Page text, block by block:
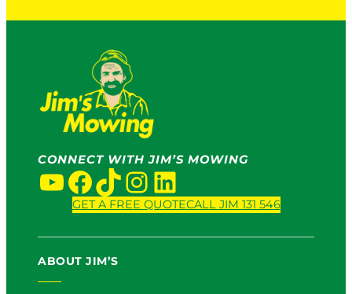
CONNECT WITH JIM’S MOWING
YouTube Facebook TikTok InstagramLinkedIn
GET A FREE QUOTECALL JIM 131 546
ABOUT JIM’S